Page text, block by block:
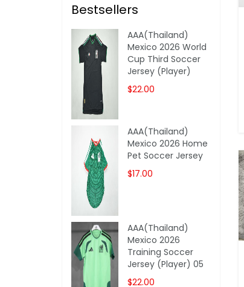
Bestsellers
AAA(Thailand)
Mexico 2026 World
Cup Third Soccer
Jersey (Player)
$22.00
AAA(Thailand)
Mexico 2026 Home
Pet Soccer Jersey
$17.00
AAA(Thailand)
Mexico 2026
Training Soccer
Jersey (Player) 05
$22.00